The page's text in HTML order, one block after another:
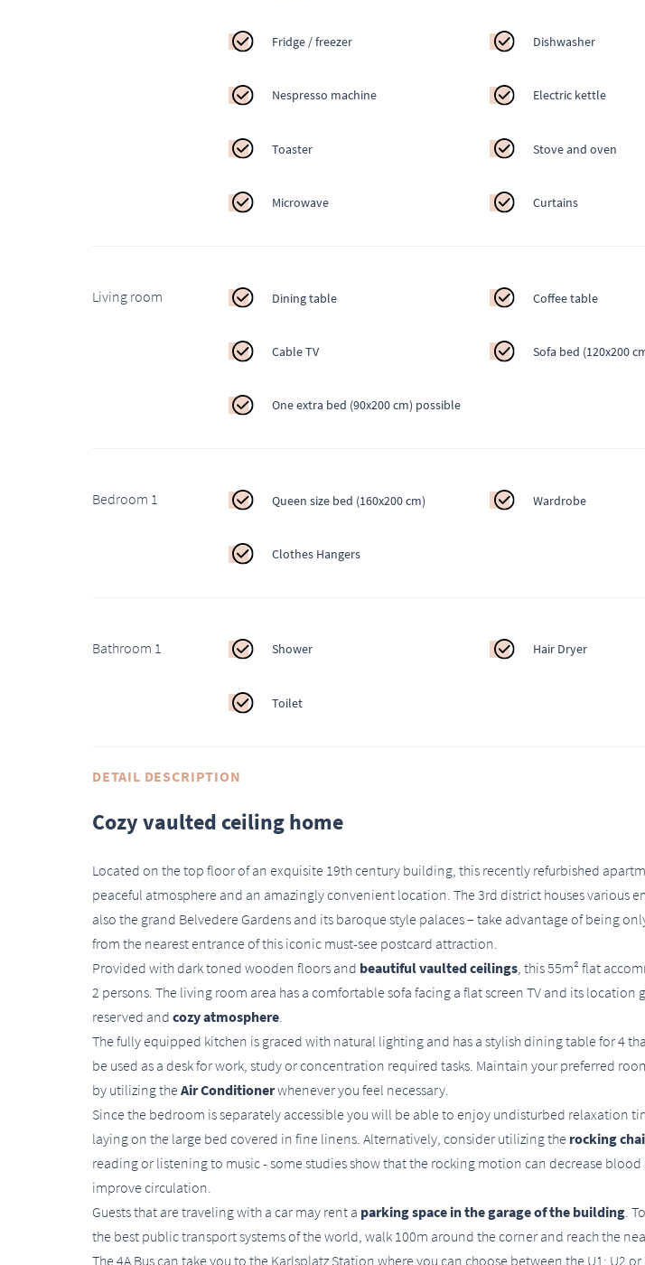
Fridge / freezer Dishwasher
Nespresso machine Electric kettle
Toaster Stove and oven
Microwave Curtains
Living room Dining table Coffee table
Cable TV Sofa bed (120x200
One extra bed (90x200 cm) possible
Bedroom 1 Queen size bed (160x200 cm) Wardrobe
Clothes Hangers
Bathroom 1 Shower Hair Dryer
Toilet
DETAIL DESCRIPTION
Cozy vaulted ceiling home
Located on the top floor of an exquisite 19th century building, this recently refurbished
peaceful atmosphere and an amazingly convenient location. The 3rd district houses various
also the grand Belvedere Gardens and its baroque style palaces – take advantage of being
from the nearest entrance of this iconic must-see postcard attraction.
Provided with dark toned wooden floors and beautiful vaulted ceilings, this 55m² flat
2 persons. The living room area has a comfortable sofa facing a flat screen TV and its location
reserved and cozy atmosphere.
The fully equipped kitchen is graced with natural lighting and has a stylish dining table for 4
be used as a desk for work, study or concentration required tasks. Maintain your preferred
by utilizing the Air Conditionerwhenever you feel necessary.
Since the bedroom is separately accessible you will be able to enjoy undisturbed relaxation
laying on the large bed covered in fine linens. Alternatively, consider utilizing the rocking
reading or listening to music - some studies show that the rocking motion can decrease blood
improve circulation.
Guests that are traveling with a car may rent a parking space in the garage of the building.
the best public transport systems of the world, walk 100m around the corner and reach the
The 4A Bus can take you to the Karlsplatz Station where you can choose between the U1; U2 or